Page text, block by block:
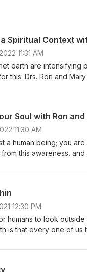
Spiritual Context
11:31 AM
earth are intensifying
this. Drs. Ron and
Soul with Ron
11:30 AM
a human being; you
this awareness,
12:30 PM
humans to look
is that every one of